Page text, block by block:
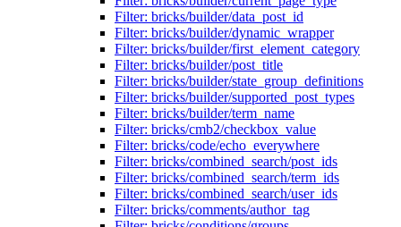
Filter: bricks/builder/data_post_id
Filter: bricks/builder/dynamic_wrapper
Filter: bricks/builder/first_element_category
Filter: bricks/builder/post_title
Filter: bricks/builder/state_group_definitions
Filter: bricks/builder/supported_post_types
Filter: bricks/builder/term_name
Filter: bricks/cmb2/checkbox_value
Filter: bricks/code/echo_everywhere
Filter: bricks/combined_search/post_ids
Filter: bricks/combined_search/term_ids
Filter: bricks/combined_search/user_ids
Filter: bricks/comments/author_tag